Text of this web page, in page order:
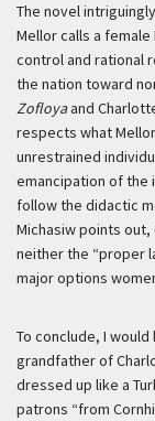
The novel
Mellor calls a
control and rational
the nation toward
Zofloyaand
respects what
unrestrained
emancipation of the
follow the didactic
Michasiw points
neither the “proper
major options
To conclude, I
grandfather of
dressed up like a
patrons “from